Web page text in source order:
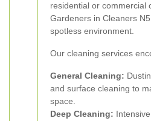
residential or commercial
Gardeners in Cleaners
spotless environment.
Our cleaning services
General Cleaning:
and surface cleaning to
space.
Deep Cleaning: